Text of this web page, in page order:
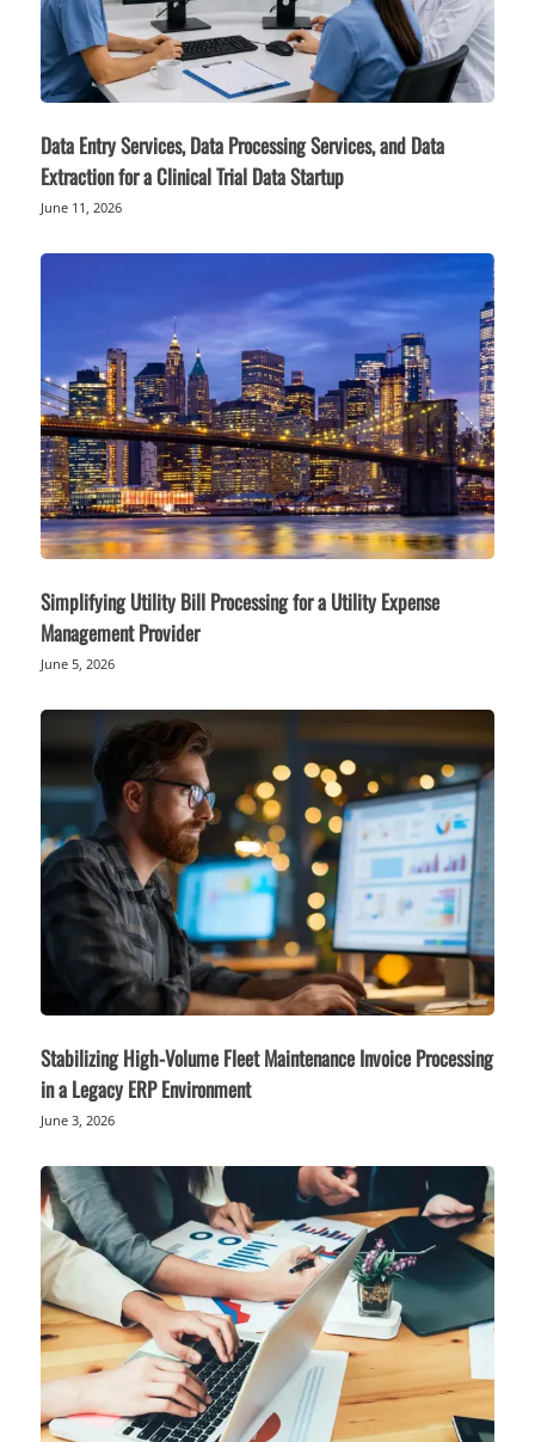
Data Entry Services, Data Processing Services, and Data
Extraction for a Clinical Trial Data Startup
June 11, 2026
Simplifying Utility Bill Processing for a Utility Expense
Management Provider
June 5, 2026
Stabilizing High-Volume Fleet Maintenance Invoice Processing
in a Legacy ERP Environment
June 3, 2026